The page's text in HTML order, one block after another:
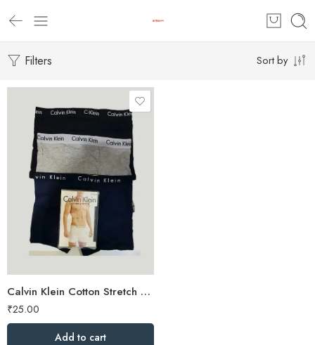
Filters Sort by
Calvin Klein Cotton Stretch Boxer Pack of 3
₹25.00
Add to cart